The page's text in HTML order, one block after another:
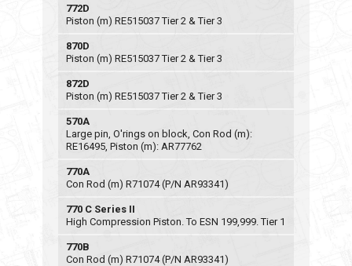
772D
Piston (m) RE515037 Tier 2 & Tier 3
870D
Piston (m) RE515037 Tier 2 & Tier 3
872D
Piston (m) RE515037 Tier 2 & Tier 3
570A
Large pin, O'rings on block, Con Rod (m):
RE16495, Piston (m): AR77762
770A
Con Rod (m) R71074 (P/N AR93341)
770 C Series II
High Compression Piston. To ESN 199,999. Tier 1
770B
Con Rod (m) R71074 (P/N AR93341)